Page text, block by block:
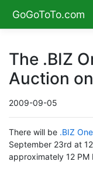
GoGoToTo.com
The .BIZ
Auction
2009-09-05
There will be .BIZ
September 23rd at
approximately 12 PM